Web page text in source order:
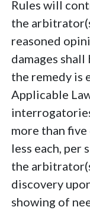
Rules will
the
reasoned
damages
the remedy is
Applicable
more than
less each, per
the
discovery
showing of